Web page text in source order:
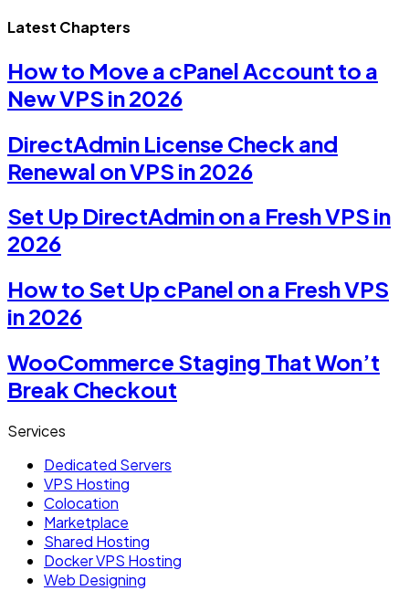
Latest Chapters
How to Move a cPanel Account to a
New VPS in 2026
DirectAdmin License Check and
Renewal on VPS in 2026
Set Up DirectAdmin on a Fresh VPS in
2026
How to Set Up cPanel on a Fresh VPS
in 2026
WooCommerce Staging That Won’t
Break Checkout
Services
Dedicated Servers
VPS Hosting
Colocation
Marketplace
Shared Hosting
Docker VPS Hosting
Web Designing